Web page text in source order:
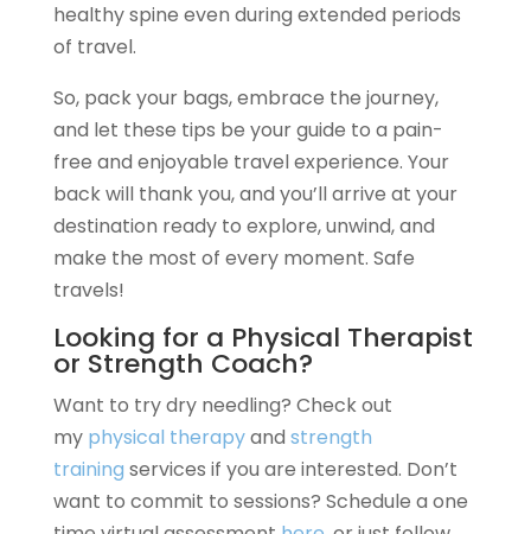
healthy spine even during extended periods
of travel.
So, pack your bags, embrace the journey,
and let these tips be your guide to a pain-
free and enjoyable travel experience. Your
back will thank you, and you’ll arrive at your
destination ready to explore, unwind, and
make the most of every moment. Safe
travels!
Looking for a Physical Therapist
or Strength Coach?
Want to try dry needling? Check out
my physical therapyand strength
training services if you are interested. Don’t
want to commit to sessions? Schedule a one